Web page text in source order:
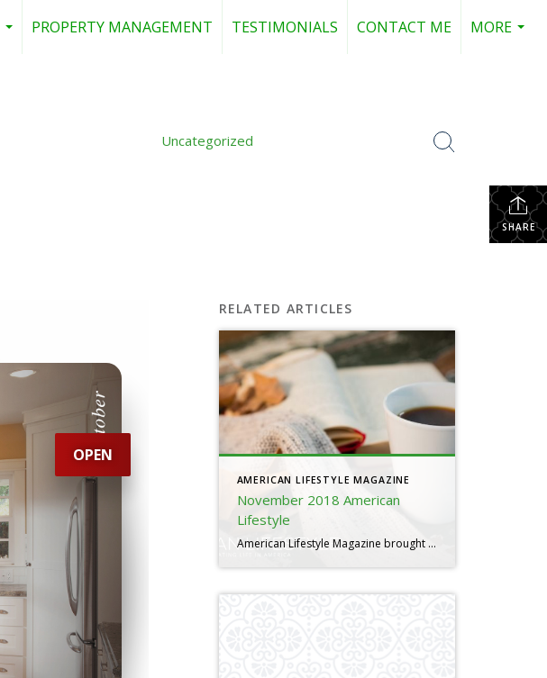
PROPERTY MANAGEMENT TESTIMONIALS CONTACT ME
MORE
Uncategorized
SHARE
RELATED ARTICLES
AMERICAN LIFESTYLE MAGAZINE
November 2018 American
Lifestyle
American Lifestyle Magazine brought to you by Al Pacheco